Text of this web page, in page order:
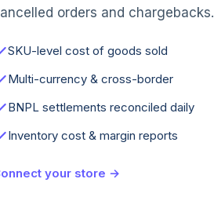
orders and chargebacks.
SKU-level cost of goods sold
Multi-currency & cross-border
BNPL settlements reconciled daily
Inventory cost & margin reports
your store →